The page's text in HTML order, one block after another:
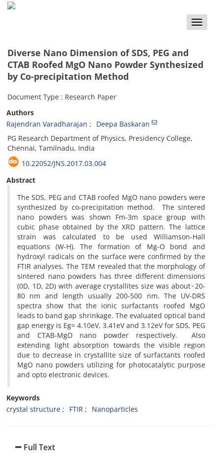
Toggle
Diverse Nano Dimension of SDS, PEG and
CTAB Roofed MgO Nano Powder Synthesized
by Co-precipitation Method
Document Type : Research Paper
Authors
Rajendran Varadharajan
Deepa Baskaran
PG Research Department of Physics, Presidency College,
Chennai, Tamilnadu, India
10.22052/JNS.2017.03.004
Abstract
The SDS, PEG and CTAB roofed MgO nano powders were
synthesized by co-precipitation method. The sintered
nano powders was shown Fm-3m space group with
cubic phase obtained by the XRD pattern. The lattice
strain was calculated to be used Williamson-Hall
equations (W-H). The formation of Mg-O bond and
hydroxyl radicals on the surface were confirmed by the
FTIR analyses. The TEM revealed that the morphology of
sintered nano powders has three different dimensions
(0D, 1D, 2D) with average crystallites size was about ̴ 20-
80 nm and length usually 200-500 nm. The UV-DRS
spectra show that the ionic surfactants roofed MgO
leads to band gap shrinkage. The evaluated optical band
gap energy is Eg= 4.10eV, 3.41eV and 3.12eV for SDS, PEG
and CTAB-MgO nano powder respectively. Also
extending light absorption towards the visible region
due to decrease in crystallite size of surfactants roofed
MgO nano powders utilizing for photocatalytic purpose
and opto electronic devices.
Keywords
crystal structure
FTIR Nanoparticles
Full Text